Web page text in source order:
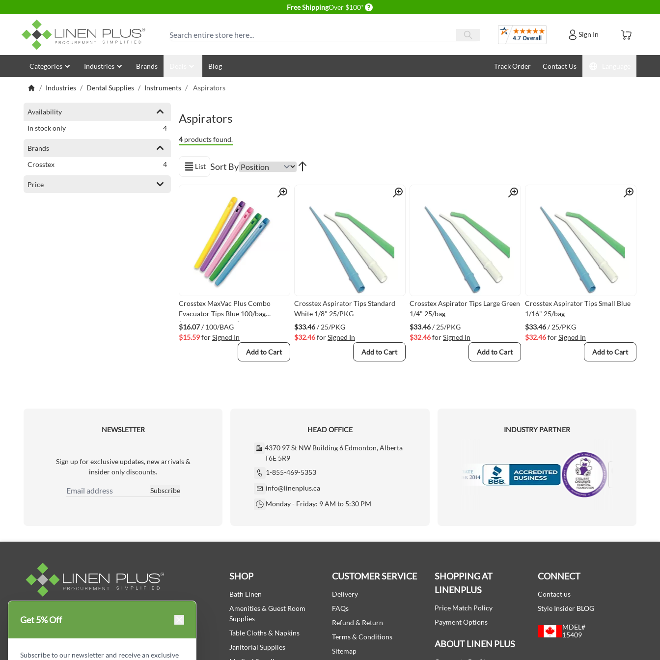
Free ShippingOver $100* Delivery conditions
Search Reviews Sign In
Skip to Content
Categories Industries Brands Blog Track Order Contact Us
/ Industries / Dental Supplies / Instruments / Aspirators
Availability
In stock only
4items
Brands
Crosstex
4items
Price
Aspirators
4products found.
View as
List Sort By
Quick View
Crosstex MaxVac Plus Combo
Evacuator Tips Blue 100/bag
(VM108-ZETMVBL)
$16.07/ 100/BAG
$15.59forSigned In
Add to Cart
Quick View
Crosstex Aspirator Tips Standard
White 1/8" 25/PKG
$33.46/ 25/PKG
$32.46forSigned In
Add to Cart
Quick View
Crosstex Aspirator Tips Large Green
1/4" 25/bag
$33.46/ 25/PKG
$32.46forSigned In
Add to Cart
Quick View
Crosstex Aspirator Tips Small Blue
1/16" 25/bag
$33.46/ 25/PKG
$32.46forSigned In
Add to Cart
NEWSLETTER
Sign up for exclusive updates, new arrivals &
insider only discounts.
Email Address
Subscribe
HEAD OFFICE
4370 97 St NW Building 6 Edmonton, Alberta
T6E 5R9
1-855-469-5353
info@linenplus.ca
Monday - Friday: 9 AM to 5:30 PM
INDUSTRY PARTNER
Motorola
Canada, Get your essential everyday business
SHOP
Bath Linen
Amenities & Guest Room
Supplies
Table Cloths & Napkins
Janitorial Supplies
CUSTOMER SERVICE
Delivery
FAQs
Refund & Return
Terms & Conditions
Sitemap
SHOPPING AT
LINENPLUS
Price Match Policy
Payment Options
ABOUT LINEN PLUS
CONNECT
Contact us
Style Insider BLOG
MDEL#
15409
Get 5% Off
Subscribe to our newsletter and receive an exclusive